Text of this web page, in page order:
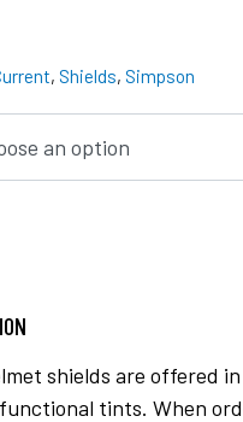
, Shields, Simpson
shields are offered
tints. When